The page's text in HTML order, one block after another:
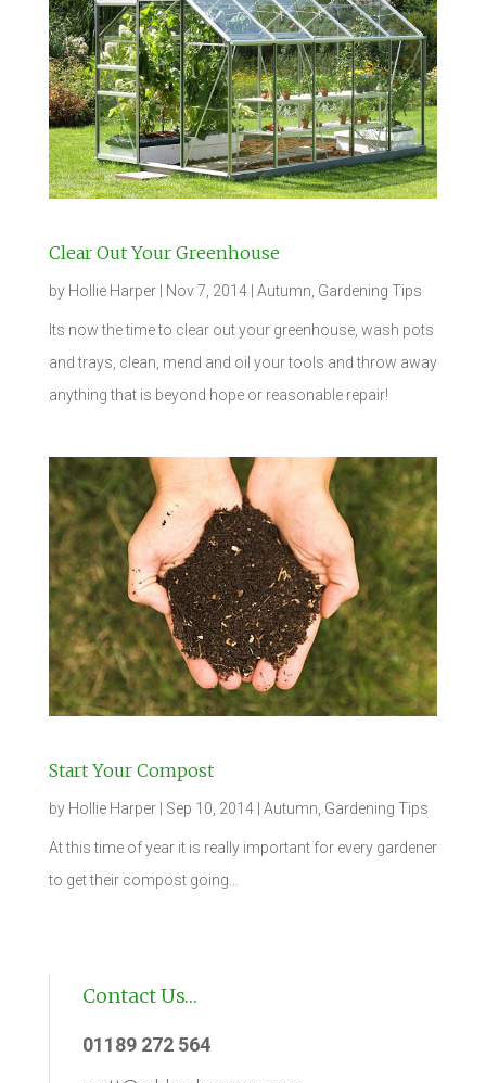
Clear Out Your Greenhouse
by Hollie Harper| Nov 7, 2014| Autumn, Gardening Tips
Its now the time to clear out your greenhouse, wash pots
and trays, clean, mend and oil your tools and throw away
anything that is beyond hope or reasonable repair!
Start Your Compost
by Hollie Harper| Sep 10, 2014| Autumn, Gardening Tips
At this time of year it is really important for every gardener
to get their compost going…
Contact Us…
01189 272 564